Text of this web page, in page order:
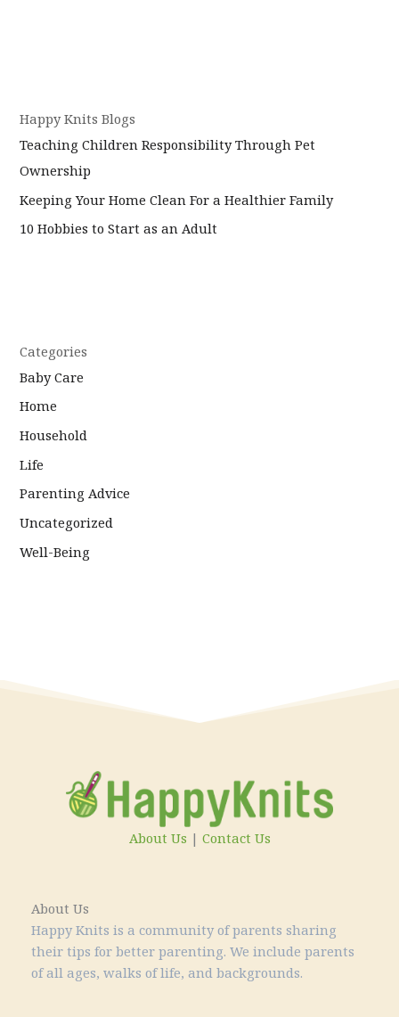
Happy Knits Blogs
Teaching Children Responsibility Through Pet
Ownership
Keeping Your Home Clean For a Healthier Family
10 Hobbies to Start as an Adult
Categories
Baby Care
Home
Household
Life
Parenting Advice
Uncategorized
Well-Being
About Us
Happy Knits is a community of parents sharing
their tips for better parenting. We include parents
of all ages, walks of life, and backgrounds.
About Us | Contact Us